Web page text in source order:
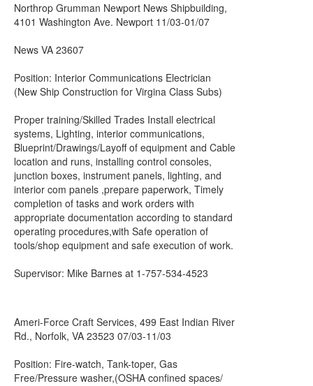
Northrop Grumman Newport News Shipbuilding,
4101 Washington Ave. Newport 11/03-01/07
News VA 23607
Position: Interior Communications Electrician
(New Ship Construction for Virgina Class Subs)
Proper training/Skilled Trades Install electrical
systems, Lighting, interior communications,
Blueprint/Drawings/Layoff of equipment and Cable
location and runs, installing control consoles,
junction boxes, instrument panels, lighting, and
interior com panels ,prepare paperwork, Timely
completion of tasks and work orders with
appropriate documentation according to standard
operating procedures,with Safe operation of
tools/shop equipment and safe execution of work.
Supervisor: Mike Barnes at 1-757-534-4523
Ameri-Force Craft Services, 499 East Indian River
Rd., Norfolk, VA 23523 07/03-11/03
Position: Fire-watch, Tank-toper, Gas
Free/Pressure washer,(OSHA confined spaces/